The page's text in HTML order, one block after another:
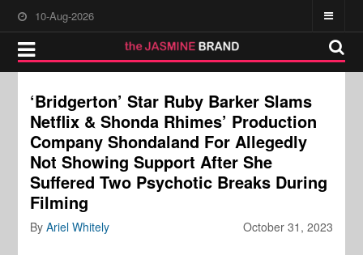
10-Aug-2026
‘Bridgerton’ Star Ruby Barker Slams
Netflix & Shonda Rhimes’ Production
Company Shondaland For Allegedly
Not Showing Support After She
Suffered Two Psychotic Breaks During
Filming
October 31, 2023
ByAriel Whitely